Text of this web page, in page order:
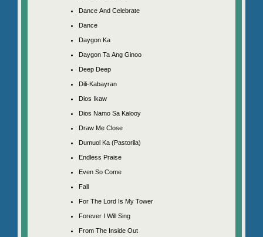
Dance And Celebrate
Dance
Daygon Ka
Daygon Ta Ang Ginoo
Deep Deep
Dili-Kabayran
Dios Ikaw
Dios Namo Sa Kalooy
Draw Me Close
Dumuol Ka (Pastorila)
Endless Praise
Even So Come
Fall
For The Lord Is My Tower
Forever I Will Sing
From The Inside Out